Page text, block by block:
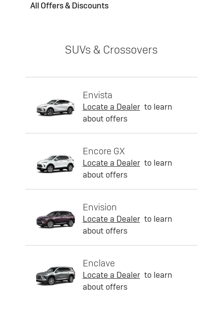
All Offers & Discounts
SUVs & Crossovers
Envista
Locate a Dealer to learn
about offers
Encore GX
Locate a Dealer to learn
about offers
Envision
Locate a Dealer to learn
about offers
Enclave
Locate a Dealer to learn
about offers